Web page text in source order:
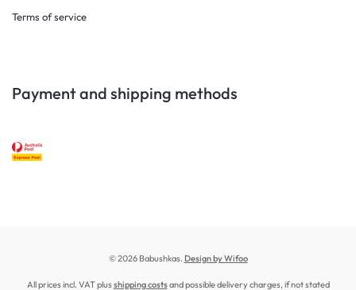
Terms of service
Payment and shipping methods
© 2026 Babushkas. Design by Wifoo
All prices incl. VAT plusshipping costsand possible delivery charges, if not stated